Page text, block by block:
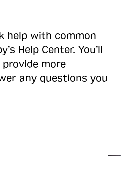
help with common
Help Center. You’ll
more
any questions you